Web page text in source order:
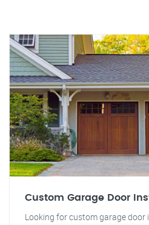
Custom Garage Door
Looking for custom garage door